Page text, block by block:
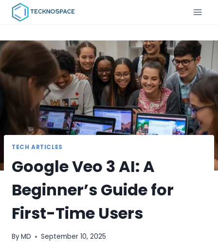
TECH ARTICLES
Google Veo 3 AI: A
Beginner’s Guide for
First-Time Users
ByMD September 10, 2025